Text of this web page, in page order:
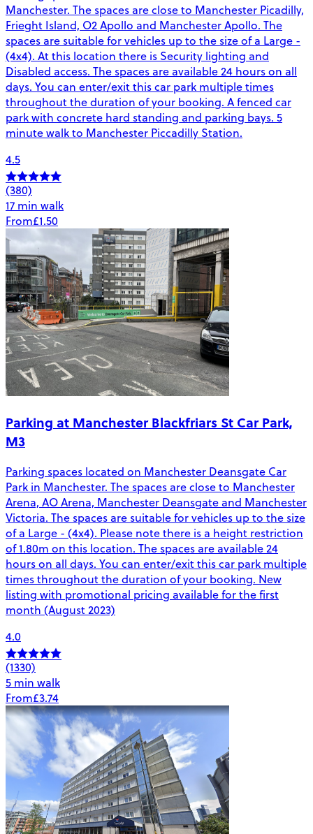
Manchester. The spaces are close to Manchester Picadilly,
Frieght Island, O2 Apollo and Manchester Apollo. The
spaces are suitable for vehicles up to the size of a Large -
(4x4). At this location there is Security lighting and
Disabled access. The spaces are available 24 hours on all
days. You can enter/exit this car park multiple times
throughout the duration of your booking. A fenced car
park with concrete hard standing and parking bays. 5
minute walk to Manchester Piccadilly Station.
4.5
(380)
17 min walk
From£1.50
Parking at Manchester Blackfriars St Car Park,
M3
Parking spaces located on Manchester Deansgate Car
Park in Manchester. The spaces are close to Manchester
Arena, AO Arena, Manchester Deansgate and Manchester
Victoria. The spaces are suitable for vehicles up to the size
of a Large - (4x4). Please note there is a height restriction
of 1.80m on this location. The spaces are available 24
hours on all days. You can enter/exit this car park multiple
times throughout the duration of your booking. New
listing with promotional pricing available for the first
month (August 2023)
4.0
(1330)
5 min walk
From£3.74